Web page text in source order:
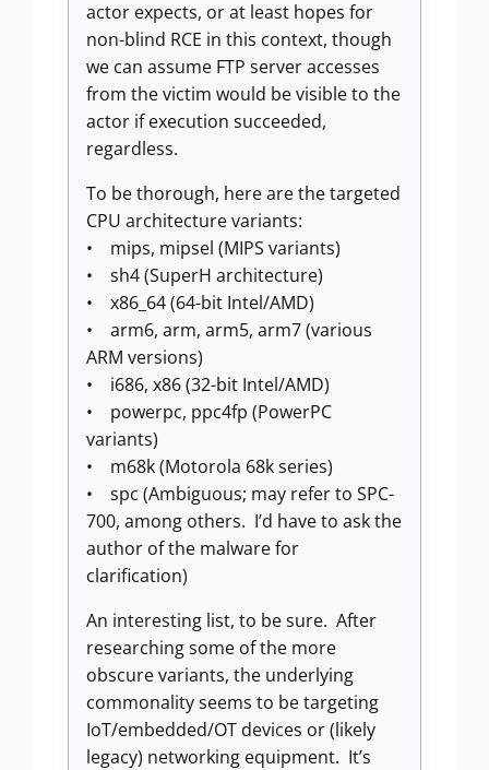
actor expects, or at least hopes for
non-blind RCE in this context, though
we can assume FTP server accesses
from the victim would be visible to the
actor if execution succeeded,
regardless.
To be thorough, here are the targeted
CPU architecture variants:
• mips, mipsel (MIPS variants)
• sh4 (SuperH architecture)
• x86_64 (64-bit Intel/AMD)
• arm6, arm, arm5, arm7 (various
ARM versions)
• i686, x86 (32-bit Intel/AMD)
• powerpc, ppc4fp (PowerPC
variants)
• m68k (Motorola 68k series)
• spc (Ambiguous; may refer to SPC-
700, among others. I’d have to ask the
author of the malware for
clarification)
An interesting list, to be sure. After
researching some of the more
obscure variants, the underlying
commonality seems to be targeting
IoT/embedded/OT devices or (likely
legacy) networking equipment. It’s